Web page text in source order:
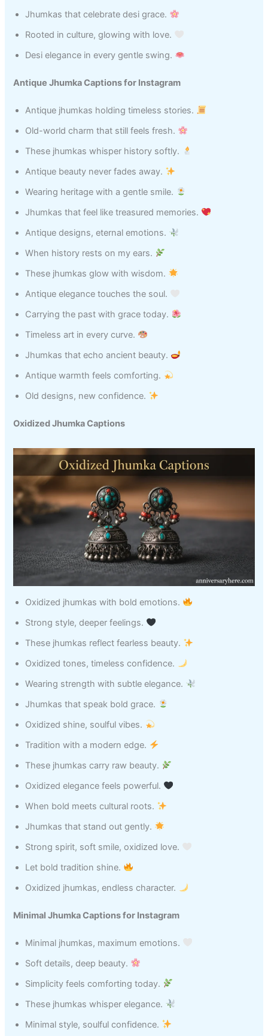
Jhumkas that celebrate desi grace.
Rooted in culture, glowing with love.
Desi elegance in every gentle swing.
Antique Jhumka Captions for Instagram
Antique jhumkas holding timeless stories.
Old-world charm that still feels fresh.
These jhumkas whisper history softly.
Antique beauty never fades away.
Wearing heritage with a gentle smile.
Jhumkas that feel like treasured memories.
Antique designs, eternal emotions.
When history rests on my ears.
These jhumkas glow with wisdom.
Antique elegance touches the soul.
Carrying the past with grace today.
Timeless art in every curve.
Jhumkas that echo ancient beauty.
Antique warmth feels comforting.
Old designs, new confidence.
Oxidized Jhumka Captions
Oxidized jhumkas with bold emotions.
Strong style, deeper feelings.
These jhumkas reflect fearless beauty.
Oxidized tones, timeless confidence.
Wearing strength with subtle elegance.
Jhumkas that speak bold grace.
Oxidized shine, soulful vibes.
Tradition with a modern edge.
These jhumkas carry raw beauty.
Oxidized elegance feels powerful.
When bold meets cultural roots.
Jhumkas that stand out gently.
Strong spirit, soft smile, oxidized love.
Let bold tradition shine.
Oxidized jhumkas, endless character.
Minimal Jhumka Captions for Instagram
Minimal jhumkas, maximum emotions.
Soft details, deep beauty.
Simplicity feels comforting today.
These jhumkas whisper elegance.
Minimal style, soulful confidence.